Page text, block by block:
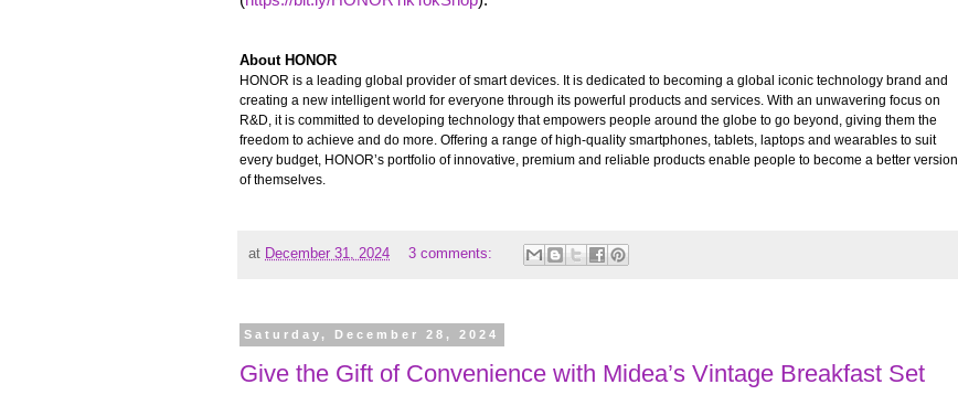
About HONOR
HONOR is a leading global provider of smart devices. It is dedicated to becoming a global iconic technology brand and
creating a new intelligent world for everyone through its powerful products and services. With an unwavering focus on
R&D, it is committed to developing technology that empowers people around the globe to go beyond, giving them the
freedom to achieve and do more. Offering a range of high-quality smartphones, tablets, laptops and wearables to suit
every budget, HONOR’s portfolio of innovative, premium and reliable products enable people to become a better version
of themselves.
at December 31, 2024 3 comments:
Saturday, December 28, 2024
Give the Gift of Convenience with Midea’s Vintage Breakfast Set